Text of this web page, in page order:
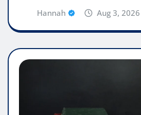
Hannah Aug 3, 2026